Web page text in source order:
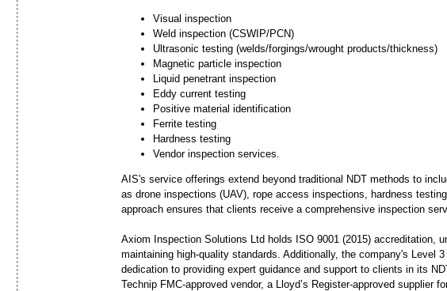
Visual inspection
Weld inspection (CSWIP/PCN)
Ultrasonic testing (welds/forgings/wrought products/thickness)
Magnetic particle inspection
Liquid penetrant inspection
Eddy current testing
Positive material identification
Ferrite testing
Hardness testing
Vendor inspection services.
AIS's service offerings extend beyond traditional NDT methods to
as drone inspections (UAV), rope access inspections, hardness
approach ensures that clients receive a comprehensive inspection
Axiom Inspection Solutions Ltd holds ISO 9001 (2015) accreditation,
maintaining high-quality standards. Additionally, the company's Level
dedication to providing expert guidance and support to clients in its
Technip FMC-approved vendor, a Lloyd’s Register-approved supplier